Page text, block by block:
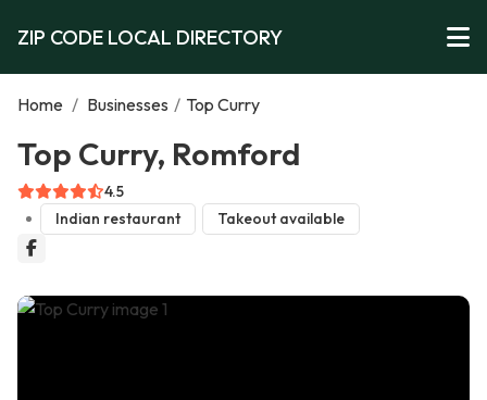
ZIP CODE LOCAL DIRECTORY
Home / Businesses / Top Curry
Top Curry, Romford
4.5
Indian restaurant
Takeout available